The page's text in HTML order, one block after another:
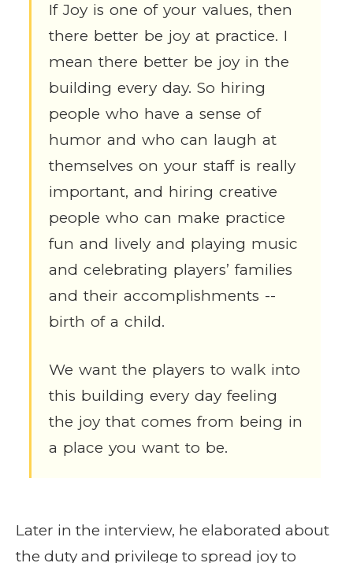
If Joy is one of your values, then
there better be joy at practice. I
mean there better be joy in the
building every day. So hiring
people who have a sense of
humor and who can laugh at
themselves on your staff is really
important, and hiring creative
people who can make practice
fun and lively and playing music
and celebrating players’ families
and their accomplishments --
birth of a child.
We want the players to walk into
this building every day feeling
the joy that comes from being in
a place you want to be.
Later in the interview, he elaborated about
the duty and privilege to spread joy to